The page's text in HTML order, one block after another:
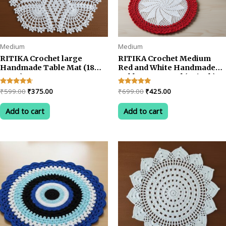
Medium
RITIKA Crochet large
Handmade Table Mat (18
INCH)
Rated
4.50
out of 5
₹599.00 Original
was:
₹599.00.
₹375.00Current
Add to cart
Medium
RITIKA Crochet Medium
Red and White Handmade
Table Mat Round (22 inch)
Rated
5.00
out of 5
₹699.00 Original
was:
₹699.00.
₹425.00Current
Add to cart